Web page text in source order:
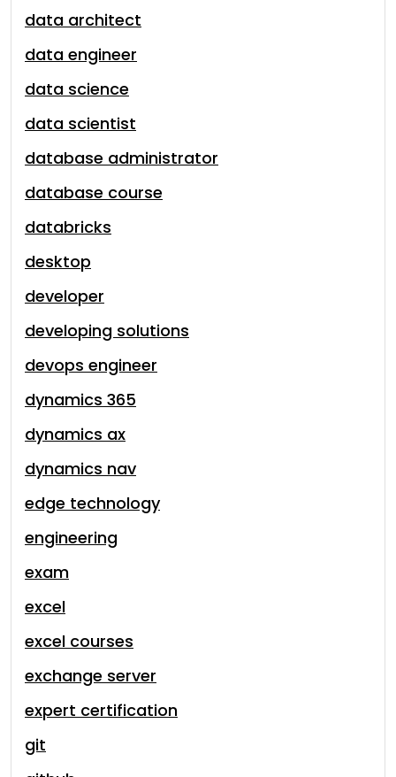
data architect
data engineer
data science
data scientist
database administrator
database course
databricks
desktop
developer
developing solutions
devops engineer
dynamics 365
dynamics ax
dynamics nav
edge technology
engineering
exam
excel
excel courses
exchange server
expert certification
git